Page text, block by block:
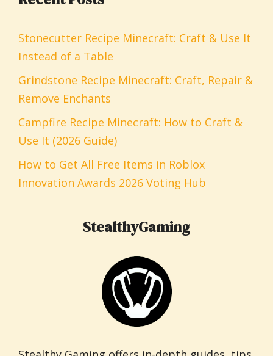
Stonecutter Recipe Minecraft: Craft & Use It
Instead of a Table
Grindstone Recipe Minecraft: Craft, Repair &
Remove Enchants
Campfire Recipe Minecraft: How to Craft &
Use It (2026 Guide)
How to Get All Free Items in Roblox
Innovation Awards 2026 Voting Hub
StealthyGaming